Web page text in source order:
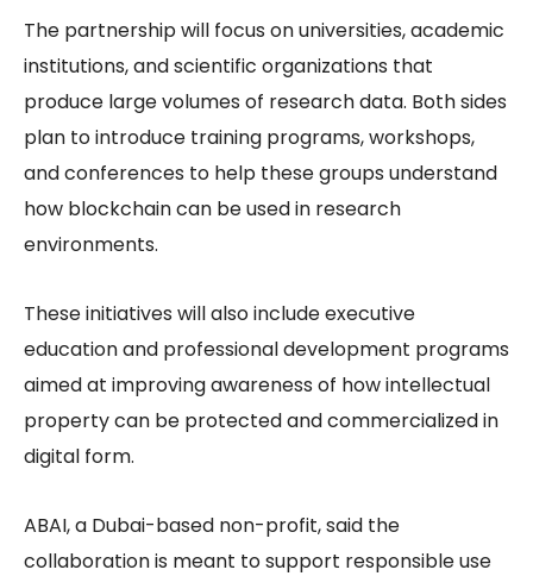
The partnership will focus on universities, academic
institutions, and scientific organizations that
produce large volumes of research data. Both sides
plan to introduce training programs, workshops,
and conferences to help these groups understand
how blockchain can be used in research
environments.
These initiatives will also include executive
education and professional development programs
aimed at improving awareness of how intellectual
property can be protected and commercialized in
digital form.
ABAI, a Dubai-based non-profit, said the
collaboration is meant to support responsible use